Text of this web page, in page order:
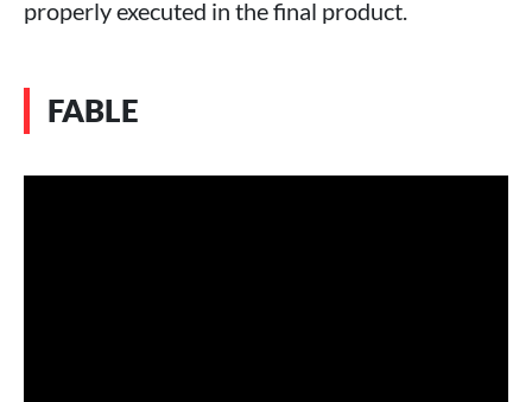
properly executed in the final product.
FABLE